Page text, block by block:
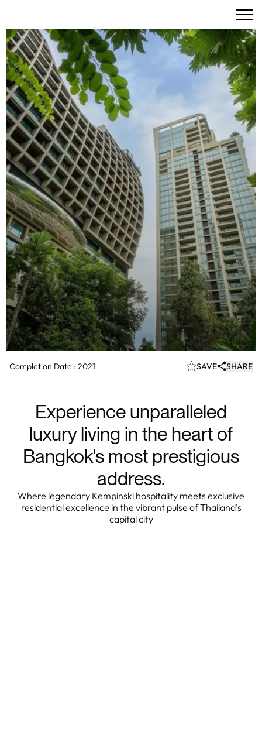
The Residences at Sindhorn Kempinski Hotel Bangkok -
Ultra-luxury serviced residences redefining metropolitan
living.
Completion Date : 2021 SAVE SHARE
Experience unparalleled
luxury living in the heart of
Bangkok's most prestigious
address.
Where legendary Kempinski hospitality meets exclusive
residential excellence in the vibrant pulse of Thailand's
capital city